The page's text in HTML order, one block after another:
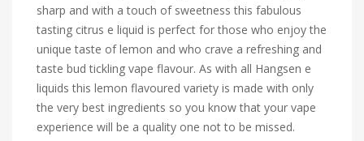
sharp and with a touch of sweetness this fabulous
tasting citrus e liquid is perfect for those who enjoy the
unique taste of lemon and who crave a refreshing and
taste bud tickling vape flavour. As with all Hangsen e
liquids this lemon flavoured variety is made with only
the very best ingredients so you know that your vape
experience will be a quality one not to be missed.